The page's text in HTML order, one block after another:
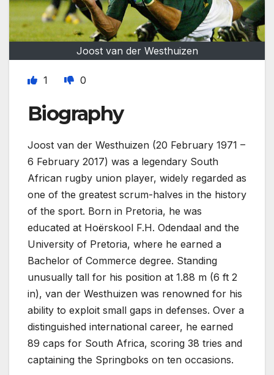
Joost van der Westhuizen
1 0
Biography
Joost van der Westhuizen (20 February 1971 –
6 February 2017) was a legendary South
African rugby union player, widely regarded as
one of the greatest scrum-halves in the history
of the sport. Born in Pretoria, he was
educated at Hoërskool F.H. Odendaal and the
University of Pretoria, where he earned a
Bachelor of Commerce degree. Standing
unusually tall for his position at 1.88 m (6 ft 2
in), van der Westhuizen was renowned for his
ability to exploit small gaps in defenses. Over a
distinguished international career, he earned
89 caps for South Africa, scoring 38 tries and
captaining the Springboks on ten occasions.